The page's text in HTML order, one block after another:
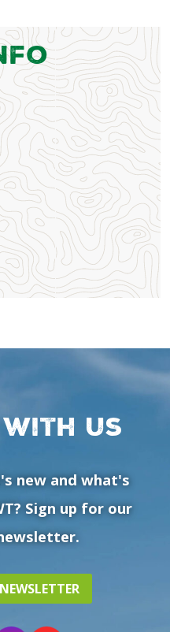
with us
new and what's
Sign up for our